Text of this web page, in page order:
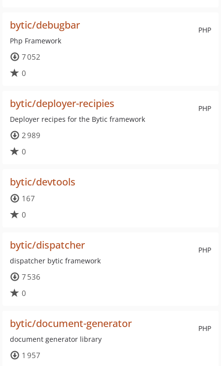
PHP
bytic/debugbar
Php Framework
7 052
0
PHP
bytic/deployer-recipies
Deployer recipes for the Bytic framework
2 989
0
bytic/devtools
167
0
PHP
bytic/dispatcher
dispatcher bytic framework
7 536
0
PHP
bytic/document-generator
document generator library
1 957